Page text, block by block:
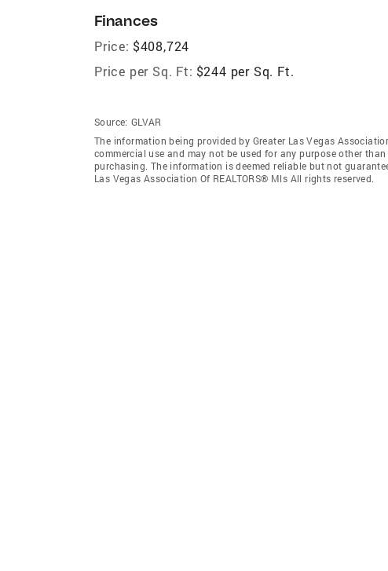
Finances
Price: $408,724
Price per Sq. Ft: $244 per Sq. Ft.
Source: GLVAR
The information being provided by Greater Las Vegas
commercial use and may not be used for any purpose other
purchasing. The information is deemed reliable but not
Las Vegas Association Of REALTORS® Mls All rights reserved.